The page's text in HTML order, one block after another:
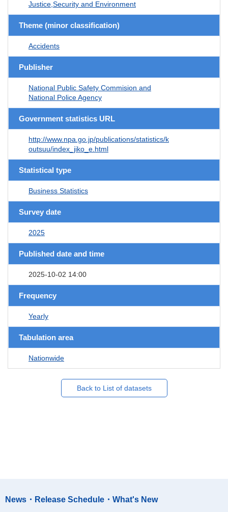
Justice,Security and Environment
Theme (minor classification)
Accidents
Publisher
National Public Safety Commision and
National Police Agency
Government statistics URL
http://www.npa.go.jp/publications/statistics/k
outsuu/index_jiko_e.html
Statistical type
Business Statistics
Survey date
2025
Published date and time
2025-10-02 14:00
Frequency
Yearly
Tabulation area
Nationwide
Back to List of datasets
News・Release Schedule・What's New